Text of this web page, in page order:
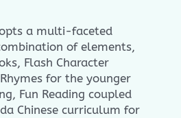
a multi-faceted
of elements,
Flash Character
for the younger
Fun Reading coupled
Chinese curriculum for